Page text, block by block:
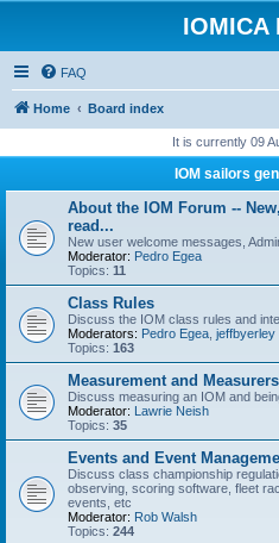
IOMICA
FAQ
Home Board index
It is currently 09
IOM sailors
About the IOM Forum --
read...
New user welcome messages,
Moderator: Pedro Egea
Topics: 11
Class Rules
Discuss the IOM class rules and
Moderators: Pedro Egea jeffbyerley
Topics: 163
Measurement and Measurers
Discuss measuring an IOM and
Moderator: Lawrie Neish
Topics: 35
Events and Event
Discuss class championship
observing, scoring software, fleet
events, etc
Moderator: Rob Walsh
Topics: 244